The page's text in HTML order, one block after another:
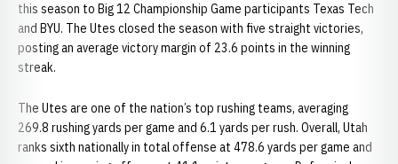
this season to Big 12 Championship Game participants Texas Tech
and BYU. The Utes closed the season with five straight victories,
posting an average victory margin of 23.6 points in the winning
streak.
The Utes are one of the nation’s top rushing teams, averaging
269.8 rushing yards per game and 6.1 yards per rush. Overall, Utah
ranks sixth nationally in total offense at 478.6 yards per game and